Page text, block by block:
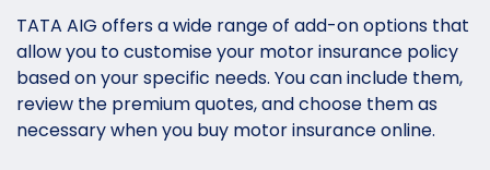
TATA AIG offers a wide range of add-on options that
allow you to customise your motor insurance policy
based on your specific needs. You can include them,
review the premium quotes, and choose them as
necessary when you buy motor insurance online.